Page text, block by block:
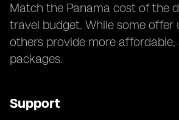
Match the Panama cost of the
travel budget. While some offer
others provide more affordable,
packages.
Support